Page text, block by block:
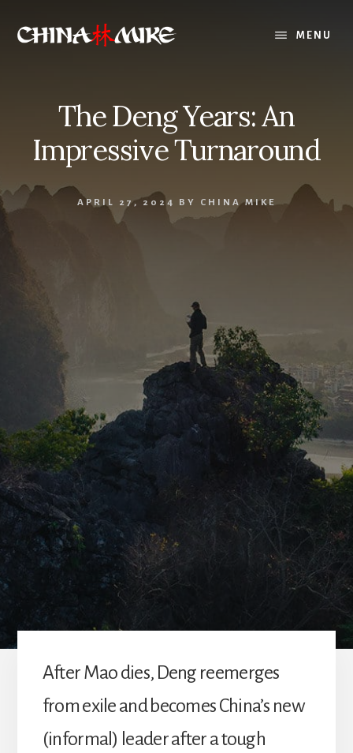
content
MENU
The Deng Years: An
Impressive Turnaround
APRIL 27, 2024 BY CHINA MIKE
After Mao dies, Deng reemerges
from exile and becomes China’s new
(informal) leader after a tough